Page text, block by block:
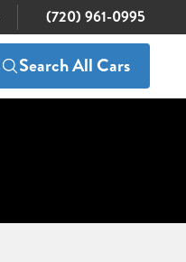
(720) 961-0995
Search All Cars